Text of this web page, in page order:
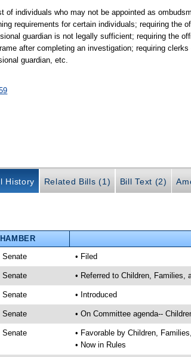
of individuals who may not be appointed as
requirements for certain individuals; requiring the
guardian is not legally sufficient; requiring the
after completing an investigation; requiring
guardian, etc.
History Related Bills (1) Bill Text (2)
Senate • Filed
Senate • Referred to Children, Families,
Senate • Introduced
Senate • On Committee agenda--
Senate
• Favorable by Children,
• Now in Rules